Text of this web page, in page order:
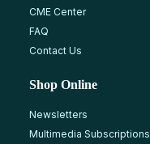
CME Center
FAQ
Contact Us
Shop Online
Newsletters
Multimedia Subscriptions